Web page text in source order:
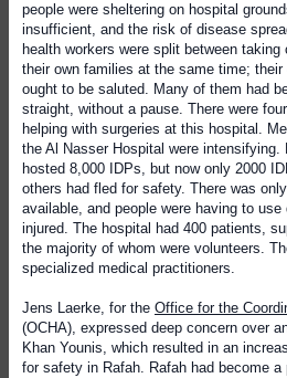
people were sheltering on hospital
insufficient, and the risk of disease
health workers were split between
their own families at the same time;
ought to be saluted. Many of them had
straight, without a pause. There were
helping with surgeries at this hospital.
the Al Nasser Hospital were intensifying.
hosted 8,000 IDPs, but now only 2000
others had fled for safety. There was
available, and people were having to
injured. The hospital had 400 patients,
the majority of whom were volunteers.
specialized medical practitioners.
Jens Laerke, for the Office for the
(OCHA), expressed deep concern over
Khan Younis, which resulted in an
for safety in Rafah. Rafah had become a